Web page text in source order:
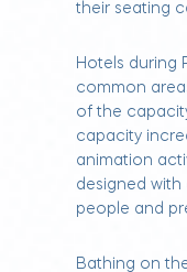
their seating
Hotels during
common
of the
capacity
animation
designed
people and
Bathing on